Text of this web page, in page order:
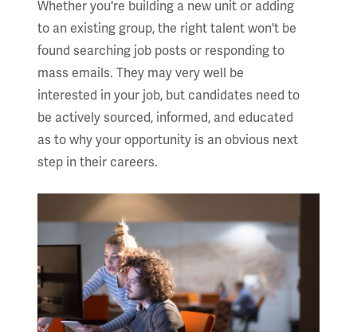
Whether you're building a new unit or adding
to an existing group, the right talent won't be
found searching job posts or responding to
mass emails. They may very well be
interested in your job, but candidates need to
be actively sourced, informed, and educated
as to why your opportunity is an obvious next
step in their careers.